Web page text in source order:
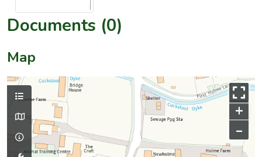
Documents (0)
Map
+
–